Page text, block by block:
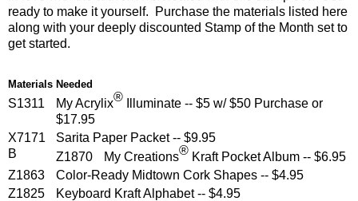
ready to make it yourself. Purchase the materials listed here
along with your deeply discounted Stamp of the Month set to
get started.
Materials Needed
S1311 My Acrylix® Illuminate -- $5 w/ $50 Purchase or
$17.95
X7171
B
Sarita Paper Packet -- $9.95
Z1870
My Creations® Kraft Pocket Album -- $6.95
Z1863
Color-Ready Midtown Cork Shapes -- $4.95
Z1825
Keyboard Kraft Alphabet -- $4.95